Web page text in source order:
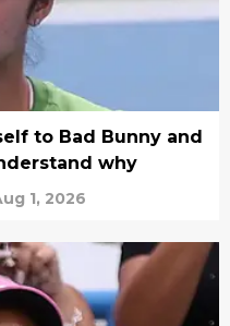
to Bad Bunny and
why
1, 2026